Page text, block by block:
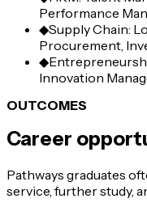
Performance
◆Supply Chain:
Procurement,
◆
Innovation
OUTCOMES
Career
Pathways graduates
service, further study,